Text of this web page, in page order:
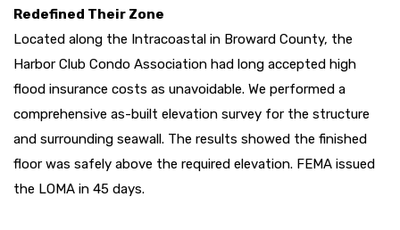
Redefined Their Zone
Located along the Intracoastal in Broward County, the
Harbor Club Condo Association had long accepted high
flood insurance costs as unavoidable. We performed a
comprehensive as-built elevation survey for the structure
and surrounding seawall. The results showed the finished
floor was safely above the required elevation. FEMA issued
the LOMA in 45 days.